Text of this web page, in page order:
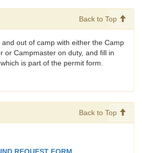
Back to Top
out of camp with either the Camp
or Campmaster on duty, and fill in
is part of the permit form.
Back to Top
REQUEST FORM